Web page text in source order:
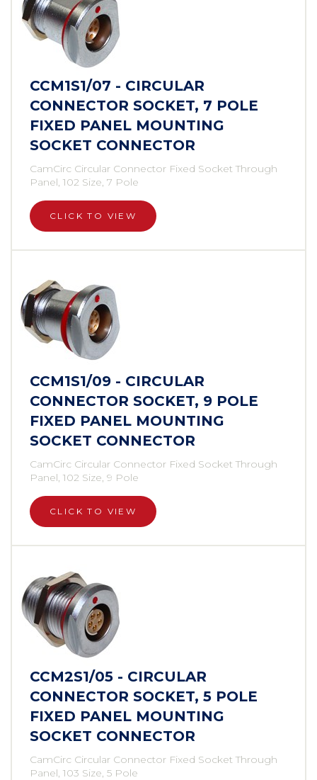
CCM1S1/07 - CIRCULAR
CONNECTOR SOCKET, 7 POLE
FIXED PANEL MOUNTING
SOCKET CONNECTOR
CamCirc Circular Connector Fixed Socket Through
Panel, 102 Size, 7 Pole
CLICK TO VIEW
CCM1S1/09 - CIRCULAR
CONNECTOR SOCKET, 9 POLE
FIXED PANEL MOUNTING
SOCKET CONNECTOR
CamCirc Circular Connector Fixed Socket Through
Panel, 102 Size, 9 Pole
CLICK TO VIEW
CCM2S1/05 - CIRCULAR
CONNECTOR SOCKET, 5 POLE
FIXED PANEL MOUNTING
SOCKET CONNECTOR
CamCirc Circular Connector Fixed Socket Through
Panel, 103 Size, 5 Pole